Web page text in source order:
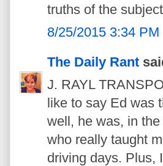
truths of the
8/25/2015 3:34 PM
The Daily Rant
J. RAYL
like to say Ed was
well, he was, in
who really taught
driving days. Plus,